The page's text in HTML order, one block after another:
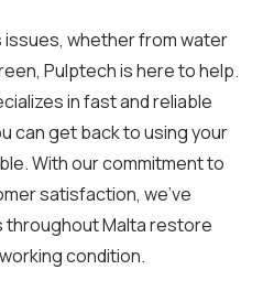
issues, whether from water
Pulptech is here to help.
in fast and reliable
can get back to using your
With our commitment to
satisfaction, we’ve
Malta restore
condition.